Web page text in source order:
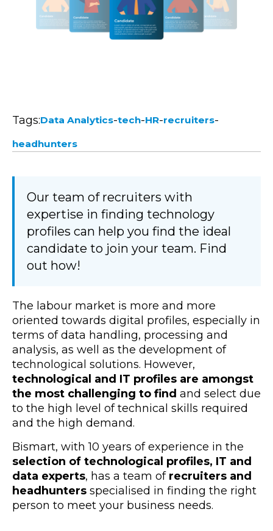
Tags:Data Analytics-tech-HR-recruiters-
headhunters
Our team of recruiters with
expertise in finding technology
profiles can help you find the ideal
candidate to join your team. Find
out how!
The labour market is more and more
oriented towards digital profiles, especially in
terms of data handling, processing and
analysis, as well as the development of
technological solutions. However,
technological and IT profiles are amongst
the most challenging to find and select due
to the high level of technical skills required
and the high demand.
Bismart, with 10 years of experience in the
selection of technological profiles, IT and
data experts, has a team of recruiters and
headhunters specialised in finding the right
person to meet your business needs.